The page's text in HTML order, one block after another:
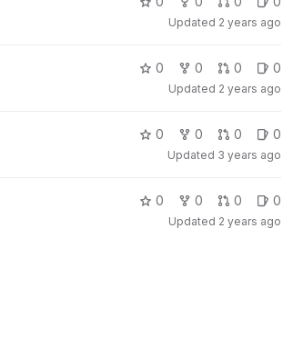
Updated 2 years ago
0 0 0 0
Updated 2 years ago
0 0 0 0
Updated 3 years ago
0 0 0 0
Updated 2 years ago